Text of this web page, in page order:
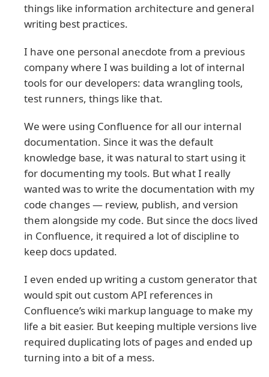
things like information architecture and general
writing best practices.
I have one personal anecdote from a previous
company where I was building a lot of internal
tools for our developers: data wrangling tools,
test runners, things like that.
We were using Confluence for all our internal
documentation. Since it was the default
knowledge base, it was natural to start using it
for documenting my tools. But what I really
wanted was to write the documentation with my
code changes — review, publish, and version
them alongside my code. But since the docs lived
in Confluence, it required a lot of discipline to
keep docs updated.
I even ended up writing a custom generator that
would spit out custom API references in
Confluence’s wiki markup language to make my
life a bit easier. But keeping multiple versions live
required duplicating lots of pages and ended up
turning into a bit of a mess.